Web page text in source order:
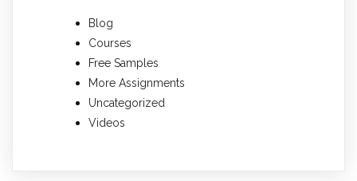
Blog
Courses
Free Samples
More Assignments
Uncategorized
Videos